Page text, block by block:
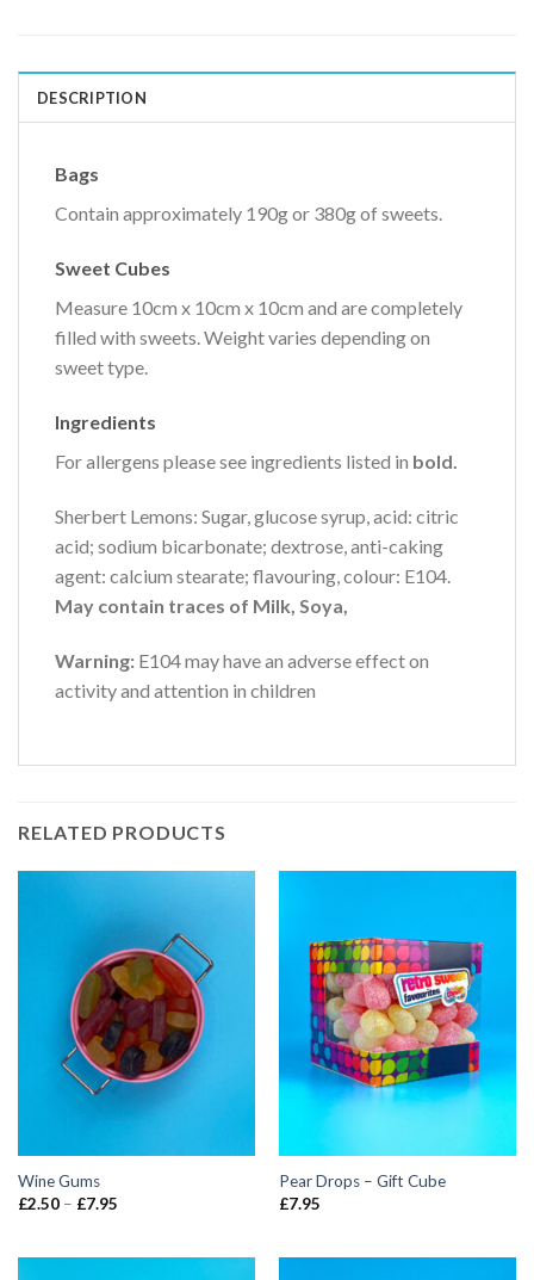
DESCRIPTION
Bags
Contain approximately 190g or 380g of sweets.
Sweet Cubes
Measure 10cm x 10cm x 10cm and are completely
filled with sweets. Weight varies depending on
sweet type.
Ingredients
For allergens please see ingredients listed in bold.
Sherbert Lemons: Sugar, glucose syrup, acid: citric
acid; sodium bicarbonate; dextrose, anti-caking
agent: calcium stearate; flavouring, colour: E104.
May contain traces of Milk, Soya,
Warning: E104 may have an adverse effect on
activity and attention in children
RELATED PRODUCTS
Wine Gums
£2.50 – £7.95Price
£7.95
Pear Drops – Gift Cube
£7.95